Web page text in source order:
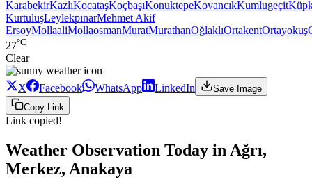
KarabekirKazlıKocataşKoçbaşıKonuktepeKovancıkKumlugeçit
KurtuluşLeylekpınarMehmet Akif
ErsoyMollaaliMollaosmanMuratMurathanOğlaklıOrtakentOrtayokuş
27°C
Clear
X Facebook WhatsApp LinkedIn
Save Image
Copy Link
Link copied!
Weather Observation Today in Ağrı,
Merkez, Anakaya